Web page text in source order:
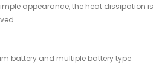
appearance, the heat dissipation is
battery and multiple battery type